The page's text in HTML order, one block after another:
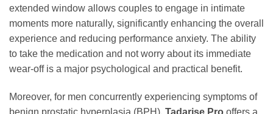
extended window allows couples to engage in intimate
moments more naturally, significantly enhancing the overall
experience and reducing performance anxiety. The ability
to take the medication and not worry about its immediate
wear-off is a major psychological and practical benefit.
Moreover, for men concurrently experiencing symptoms of
benign prostatic hyperplasia (BPH), Tadarise Pro offers a